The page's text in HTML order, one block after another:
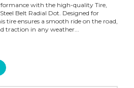
with the high-quality Tire,
Belt Radial Dot. Designed for
tire ensures a smooth ride on the road,
traction in any weather...